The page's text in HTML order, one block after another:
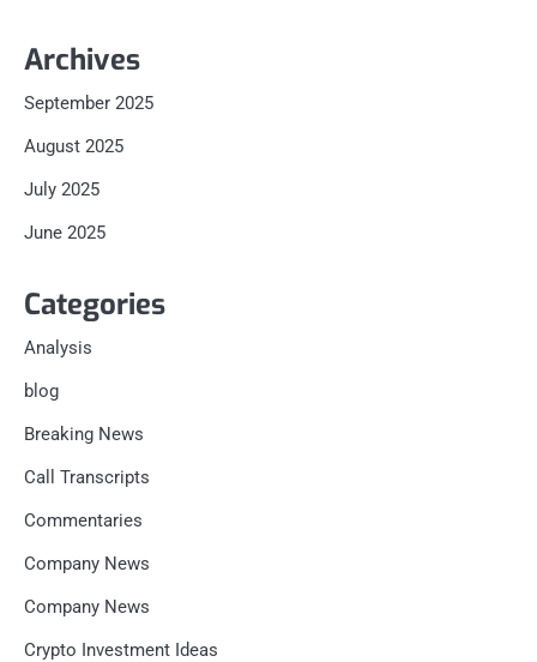
Archives
September 2025
August 2025
July 2025
June 2025
Categories
Analysis
blog
Breaking News
Call Transcripts
Commentaries
Company News
Company News
Crypto Investment Ideas